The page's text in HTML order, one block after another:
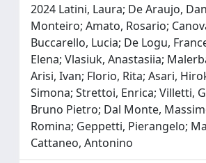
2024 Latini, Laura; De Araujo,
Monteiro; Amato, Rosario;
Buccarello, Lucia; De Logu,
Elena; Vlasiuk, Anastasiia;
Arisi, Ivan; Florio, Rita; Asari,
Simona; Strettoi, Enrica; Villetti,
Bruno Pietro; Dal Monte,
Romina; Geppetti, Pierangelo;
Cattaneo, Antonino